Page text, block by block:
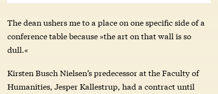
The dean ushers me to a place on one specific side of a
conference table because »the art on that wall is so
dull.«
Kirsten Busch Nielsen’s predecessor at the Faculty of
Humanities, Jesper Kallestrup, had a contract until